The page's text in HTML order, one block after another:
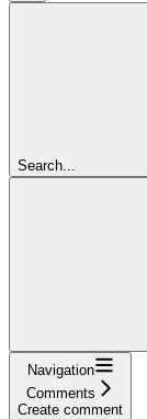
Search...
Navigation
Comments
Create comment